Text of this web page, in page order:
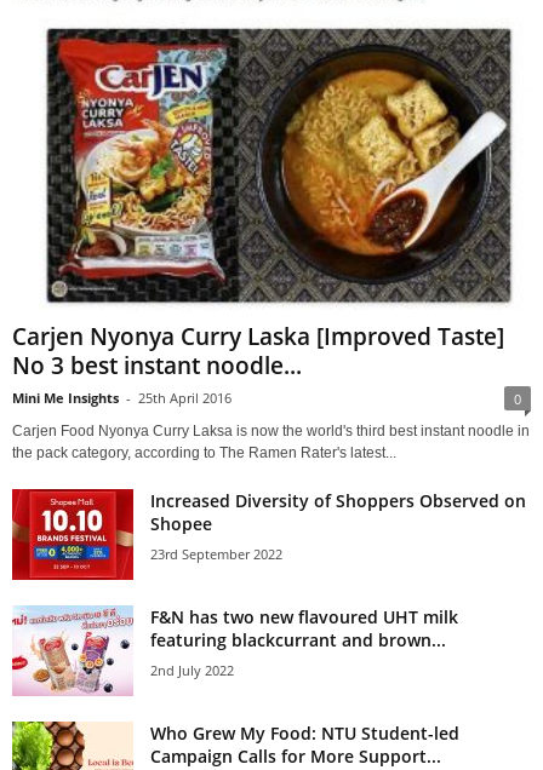
Carjen Nyonya Curry Laska [Improved Taste]
No 3 best instant noodle...
Mini Me Insights - 25th April 2016 0
Carjen Food Nyonya Curry Laksa is now the world's third best instant noodle in
the pack category, according to The Ramen Rater's latest...
Increased Diversity of Shoppers Observed on
Shopee
23rd September 2022
F&N has two new flavoured UHT milk
featuring blackcurrant and brown...
2nd July 2022
Who Grew My Food: NTU Student-led
Campaign Calls for More Support...